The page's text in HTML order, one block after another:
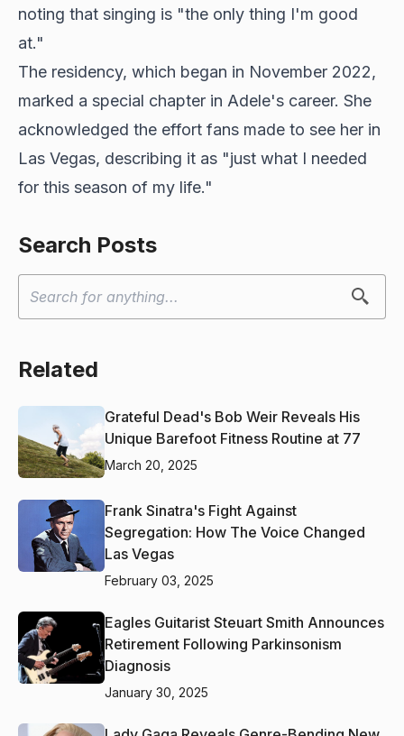
noting that singing is "the only thing I'm good
at."
The residency, which began in November 2022,
marked a special chapter in Adele's career. She
acknowledged the effort fans made to see her in
Las Vegas, describing it as "just what I needed
for this season of my life."
Search Posts
Related
Grateful Dead's Bob Weir Reveals His
Unique Barefoot Fitness Routine at 77
March 20, 2025
Frank Sinatra's Fight Against
Segregation: How The Voice Changed
Las Vegas
February 03, 2025
Eagles Guitarist Steuart Smith Announces
Retirement Following Parkinsonism
Diagnosis
January 30, 2025